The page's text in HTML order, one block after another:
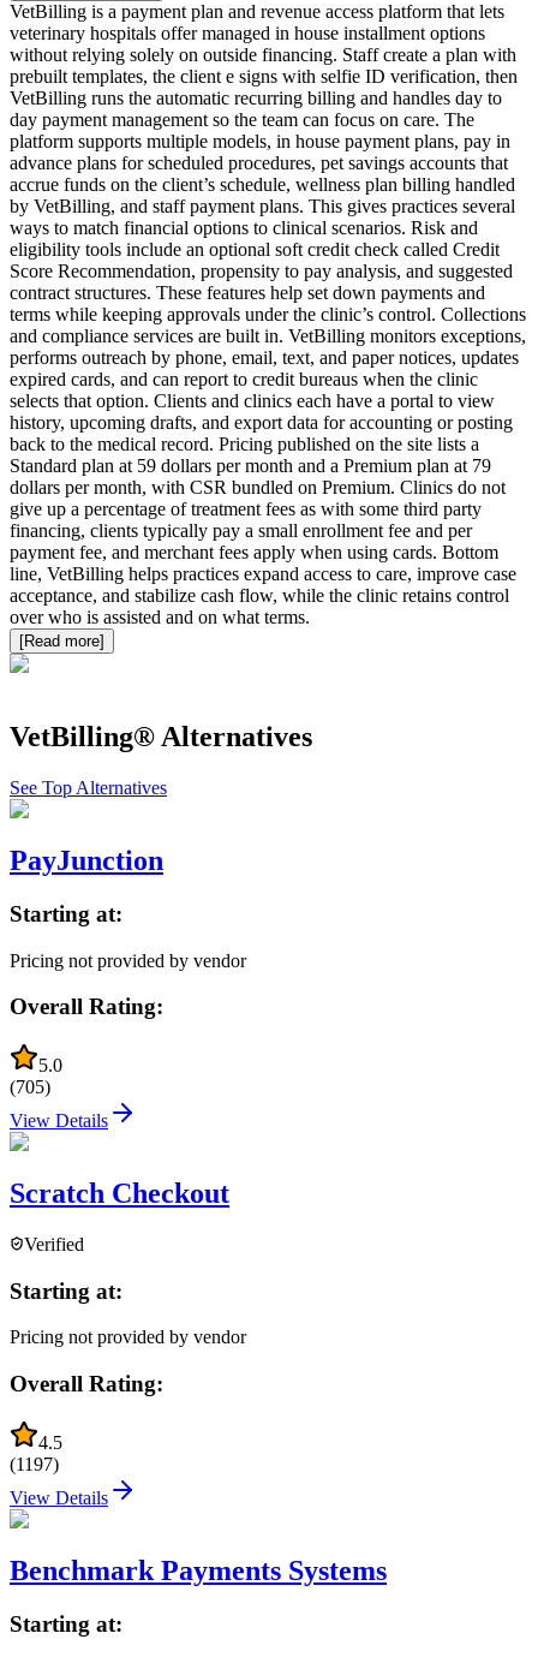
VetBilling is a payment plan and revenue access platform that lets
veterinary hospitals offer managed in house installment options
without relying solely on outside financing. Staff create a plan with
prebuilt templates, the client e signs with selfie ID verification, then
VetBilling runs the automatic recurring billing and handles day to
day payment management so the team can focus on care. The
platform supports multiple models, in house payment plans, pay in
advance plans for scheduled procedures, pet savings accounts that
accrue funds on the client’s schedule, wellness plan billing handled
by VetBilling, and staff payment plans. This gives practices several
ways to match financial options to clinical scenarios. Risk and
eligibility tools include an optional soft credit check called Credit
Score Recommendation, propensity to pay analysis, and suggested
contract structures. These features help set down payments and
terms while keeping approvals under the clinic’s control. Collections
and compliance services are built in. VetBilling monitors exceptions,
performs outreach by phone, email, text, and paper notices, updates
expired cards, and can report to credit bureaus when the clinic
selects that option. Clients and clinics each have a portal to view
history, upcoming drafts, and export data for accounting or posting
back to the medical record. Pricing published on the site lists a
Standard plan at 59 dollars per month and a Premium plan at 79
dollars per month, with CSR bundled on Premium. Clinics do not
give up a percentage of treatment fees as with some third party
financing, clients typically pay a small enrollment fee and per
payment fee, and merchant fees apply when using cards. Bottom
line, VetBilling helps practices expand access to care, improve case
acceptance, and stabilize cash flow, while the clinic retains control
over who is assisted and on what terms.
[Read more]
VetBilling®Alternatives
See Top Alternatives
PayJunction
Starting at:
Pricing not provided by vendor
Overall Rating:
5.0
(705)
View Details
Scratch Checkout
Verified
Starting at:
Pricing not provided by vendor
Overall Rating:
4.5
(1197)
View Details
Benchmark Payments Systems
Starting at: